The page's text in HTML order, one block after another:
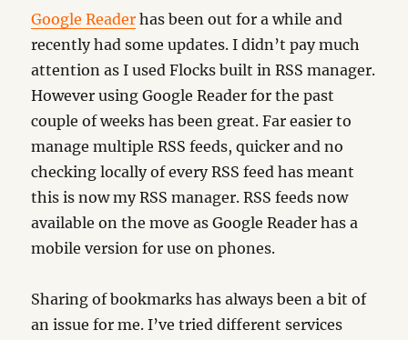
Google Reader has been out for a while and
recently had some updates. I didn’t pay much
attention as I used Flocks built in RSS manager.
However using Google Reader for the past
couple of weeks has been great. Far easier to
manage multiple RSS feeds, quicker and no
checking locally of every RSS feed has meant
this is now my RSS manager. RSS feeds now
available on the move as Google Reader has a
mobile version for use on phones.
Sharing of bookmarks has always been a bit of
an issue for me. I’ve tried different services